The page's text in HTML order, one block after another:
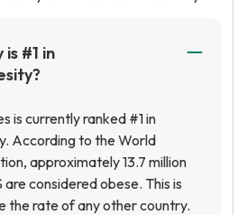
#1 in
is currently ranked #1 in
According to the World
approximately 13.7 million
are considered obese. This is
the rate of any other country.